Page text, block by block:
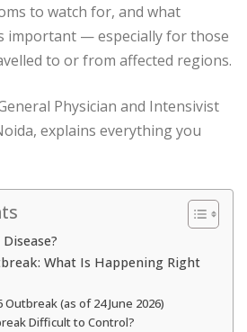
to watch for, and what
important — especially for those
to or from affected regions.
Physician and Intensivist
explains everything you
What Is Happening Right
(as of 24 June 2026)
Difficult to Control?